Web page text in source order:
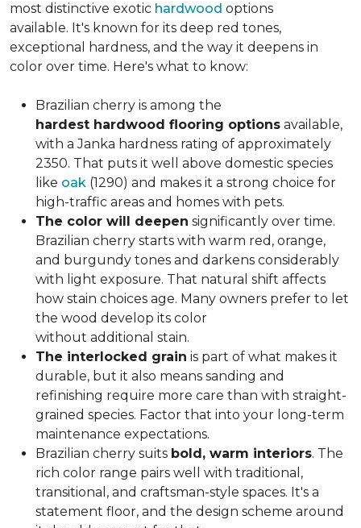
most distinctive exotic hardwood options
available. It's known for its deep red tones,
exceptional hardness, and the way it deepens in
color over time. Here's what to know:
Brazilian cherry is among the
hardest hardwood flooring options available,
with a Janka hardness rating of approximately
2350. That puts it well above domestic species
like oak (1290) and makes it a strong choice for
high-traffic areas and homes with pets.
The color will deepen significantly over time.
Brazilian cherry starts with warm red, orange,
and burgundy tones and darkens considerably
with light exposure. That natural shift affects
how stain choices age. Many owners prefer to let
the wood develop its color
without additional stain.
The interlocked grain is part of what makes it
durable, but it also means sanding and
refinishing require more care than with straight-
grained species. Factor that into your long-term
maintenance expectations.
Brazilian cherry suits bold, warm interiors. The
rich color range pairs well with traditional,
transitional, and craftsman-style spaces. It's a
statement floor, and the design scheme around